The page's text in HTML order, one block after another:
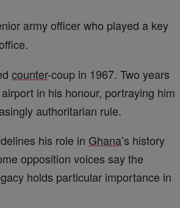
army officer who played a key
counter-coup in 1967. Two years
in his honour, portraying him
authoritarian rule.
his role in Ghana’s history
opposition voices say the
holds particular importance in